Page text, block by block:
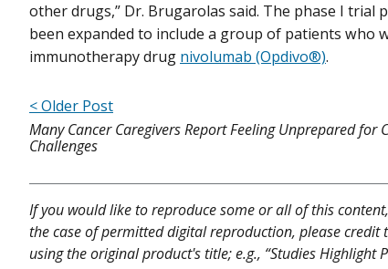
other drugs,” Dr. Brugarolas said. The phase I trial
been expanded to include a group of patients who
immunotherapy drug nivolumab (Opdivo®).
< Older Post
Many Cancer Caregivers Report Feeling Unprepared for
Challenges
If you would like to reproduce some or all of this
the case of permitted digital reproduction, please
using the original product's title; e.g., “Studies